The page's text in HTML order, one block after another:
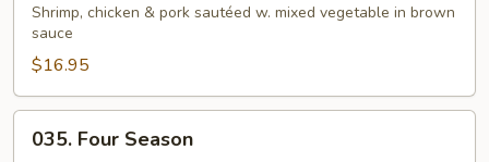
Sen
Sien
Shrimp, chicken & pork sautéed w. mixed vegetable in brown
sauce
$16.95
Four
035. Four Season